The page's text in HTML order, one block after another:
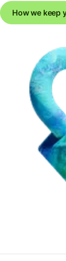
How we keep